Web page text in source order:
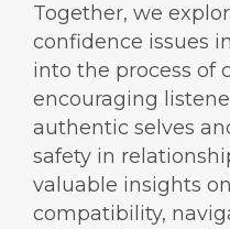
Together, we
confidence issues
into the process of
encouraging
authentic selves
safety in
valuable insights
compatibility,